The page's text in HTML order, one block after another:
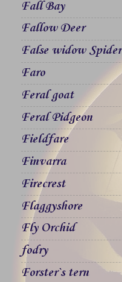
Fall Bay
Fallow Deer
False widow Spider
Faro
Feral goat
Feral Pidgeon
Fieldfare
Finvarra
Firecrest
Flaggyshore
Fly Orchid
fodry
Forster`s tern